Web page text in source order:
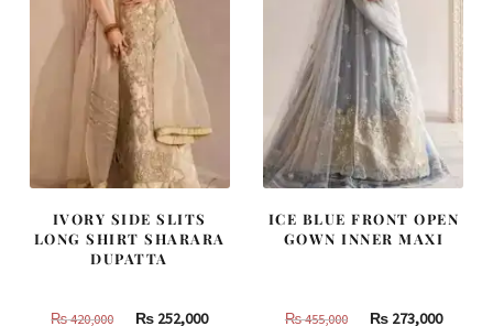
IVORY SIDE SLITS
LONG SHIRT SHARARA
DUPATTA
₨420,000
Original
₨ 252,000Current
ICE BLUE FRONT OPEN
GOWN INNER MAXI
₨455,000
Original
₨273,000